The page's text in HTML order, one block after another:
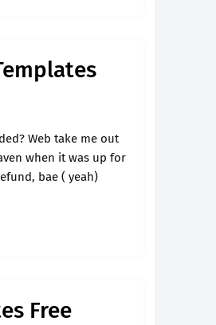
Web take me out
when it was up for
bae ( yeah)
Free